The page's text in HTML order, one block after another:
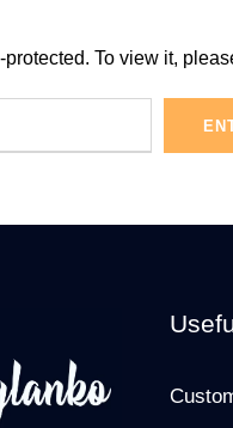
To view it,